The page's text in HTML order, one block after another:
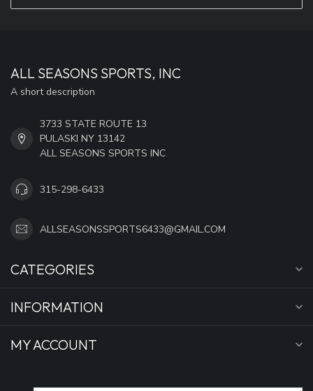
ALL SEASONS SPORTS, INC
A short description
3733 STATE ROUTE 13
PULASKI NY 13142
ALL SEASONS SPORTS INC
315-298-6433
ALLSEASONSSPORTS6433@GMAIL.COM
CATEGORIES
INFORMATION
MY ACCOUNT